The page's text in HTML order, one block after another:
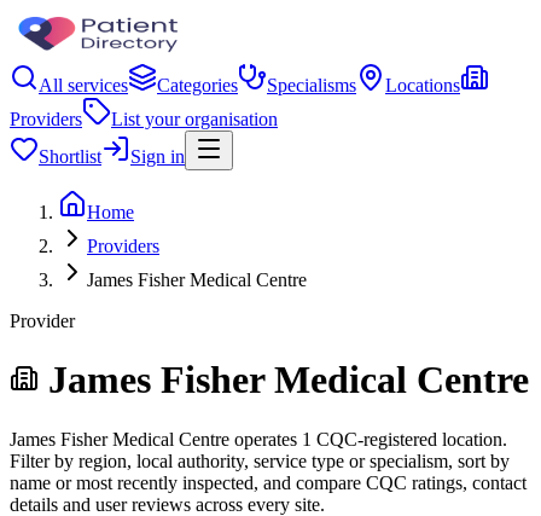
All services Categories Specialisms
Locations
Providers
List your organisation
Shortlist
Sign in
Home
Providers
James Fisher Medical Centre
Provider
James Fisher Medical Centre
James Fisher Medical Centre operates 1 CQC-registered location.
Filter by region, local authority, service type or specialism, sort by
name or most recently inspected, and compare CQC ratings, contact
details and user reviews across every site.